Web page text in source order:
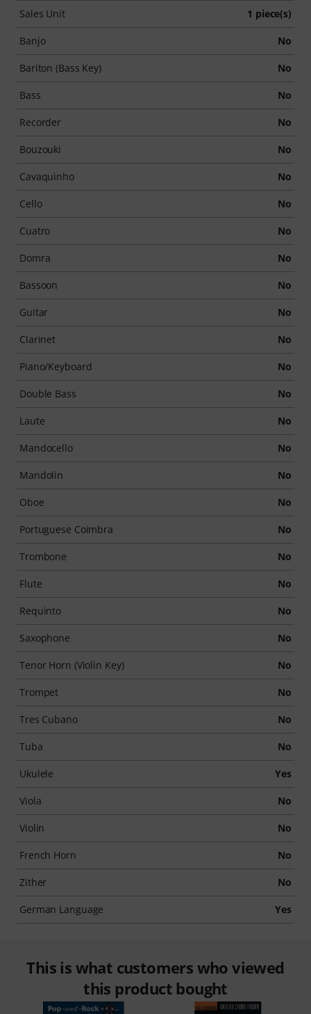
Sales Unit 1 piece(s)
Banjo No
Bariton (Bass Key) No
Bass No
Recorder No
Bouzouki No
Cavaquinho No
Cello No
Cuatro No
Domra No
Bassoon No
Guitar No
Clarinet No
Piano/Keyboard No
Double Bass No
Laute No
Mandocello No
Mandolin No
Oboe No
Portuguese Coimbra No
Trombone No
Flute No
Requinto No
Saxophone No
Tenor Horn (Violin Key) No
Trompet No
Tres Cubano No
Tuba No
Ukulele Yes
Viola No
Violin No
French Horn No
Zither No
German Language Yes
This is what customers who viewed
this product bought